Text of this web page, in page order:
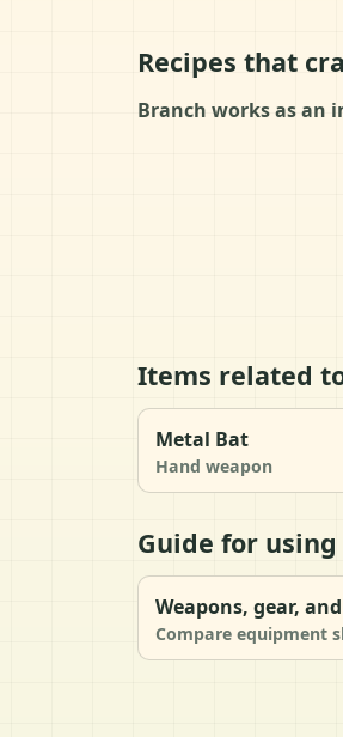
Recipes that
Branch works as an
Items related
Metal Bat
Hand weapon
Guide for
Weapons, gear,
Compare equipment